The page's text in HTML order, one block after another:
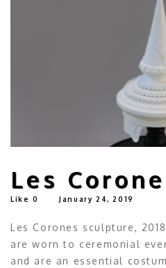
Les
Like 0 January 24, 2019
Les Corones sculpture,
are worn to ceremonial
and are an essential